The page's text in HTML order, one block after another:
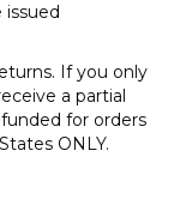
issued
If you only
a partial
for orders
ONLY.